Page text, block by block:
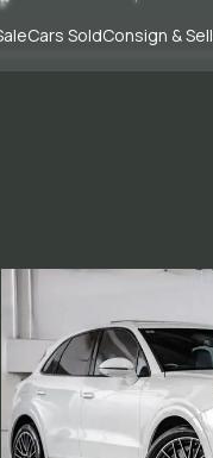
Cars SoldConsign & Sell